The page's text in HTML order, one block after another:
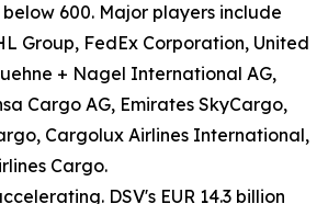
600. Major players include
Group, FedEx Corporation, United
+ Nagel International AG,
Cargo AG, Emirates SkyCargo,
Cargolux Airlines International,
Cargo.
DSV's EUR 14.3 billion